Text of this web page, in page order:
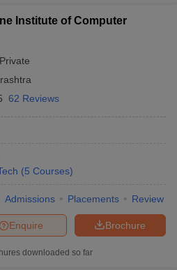
Institute of Computer
Private
62 Reviews
(5 Courses)
Admissions Placements Review
Brochure
Enquire
downloaded so far